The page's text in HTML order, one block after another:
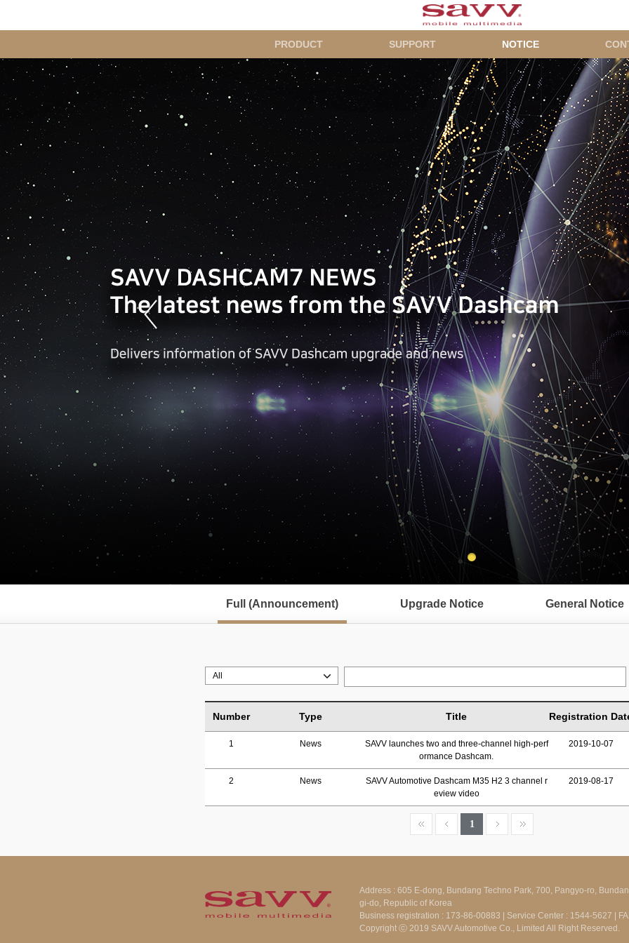
인
메
뉴
PRODUCT SUPPORT NOTICE
뉴
Full (Announcement) Upgrade Notice General Notice
Number Type Title Registration
1 News
SAVV launches two and three-channel high-perf
ormance Dashcam.
2019-10-07
2 News
SAVV Automotive Dashcam M35 H2 3 channel r
eview video
2019-08-17
1
Address : 605 E-dong, Bundang Techno Park, 700, Pangyo-ro,
gi-do, Republic of Korea
Business registration : 173-86-00883 | Service Center : 1544-5627 |
Copyright ⓒ 2019 SAVV Automotive Co., Limited All Right Reserved.